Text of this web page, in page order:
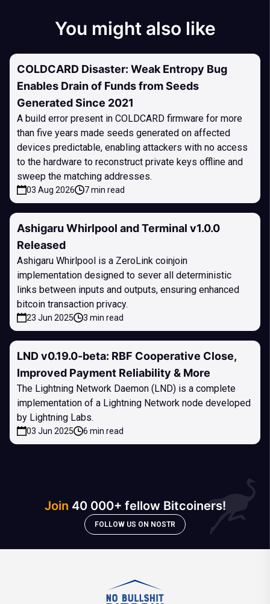
You might also like
COLDCARD Disaster: Weak Entropy Bug
Enables Drain of Funds from Seeds
Generated Since 2021
A build error present in COLDCARD firmware for more
than five years made seeds generated on affected
devices predictable, enabling attackers with no access
to the hardware to reconstruct private keys offline and
sweep the matching addresses.
03 Aug 2026 7 min read
Ashigaru Whirlpool and Terminal v1.0.0
Released
Ashigaru Whirlpool is a ZeroLink coinjoin
implementation designed to sever all deterministic
links between inputs and outputs, ensuring enhanced
bitcoin transaction privacy.
23 Jun 2025 3 min read
LND v0.19.0-beta: RBF Cooperative Close,
Improved Payment Reliability & More
The Lightning Network Daemon (LND) is a complete
implementation of a Lightning Network node developed
by Lightning Labs.
03 Jun 2025 6 min read
Join 40 000+ fellow Bitcoiners!
FOLLOW US ON NOSTR